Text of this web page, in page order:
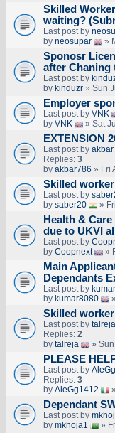
Skilled
waiting?
Last post by
by neosupar »
Sponosr
after Chaning
Last post by
by kinduzr» Sun
Employer
Last post by VNK
by VNK » Sat
EXTENSION
Last post by
Replies: 3
by akbar786 » Fri
Skilled
Last post by
by saber20 »
Health &
due to UKVI
Last post by
by Coopnext »
Main
Dependants
Last post by
by kumar8080
Skilled
Last post by talreja
Replies: 2
by talreja » Sun
PLEASE
Last post by
Replies: 3
by AleGg1412
Dependant
Last post by
by mkhoja1 »